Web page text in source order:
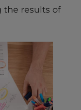
the results of